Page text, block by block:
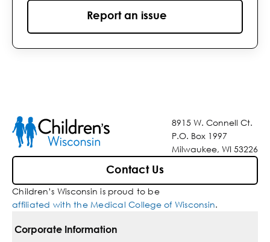
Report an issue
8915 W. Connell Ct.
P.O. Box 1997
Milwaukee, WI 53226
Contact Us
Children’s Wisconsin is proud to be
affiliated with the Medical College of Wisconsin.
Corporate Information